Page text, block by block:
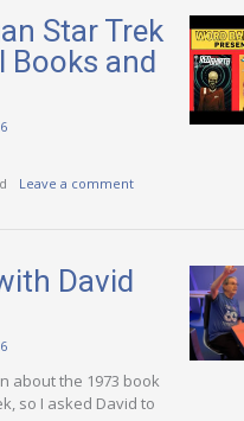
Star Trek
Books and
Leave a comment
David
about the 1973 book
so I asked David to